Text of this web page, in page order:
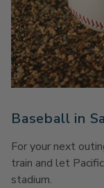
Baseball in
For your next
train and let
stadium.